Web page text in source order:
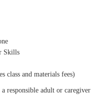
Skills
class and materials fees)
responsible adult or caregiver